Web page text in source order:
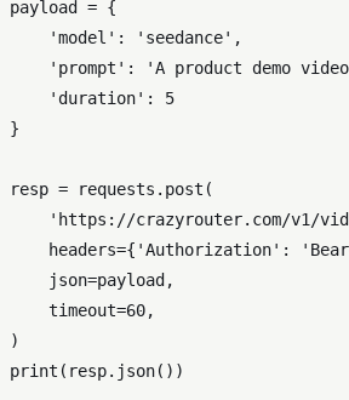
payload = {
'model' : 'seedance' ,
'prompt' :
'A product demo
'duration' : 5
}
resp = requests.post(
'https://crazyrouter.com/v1/
    headers={
'Authorization' :
    json=payload,
    timeout=
60,
print